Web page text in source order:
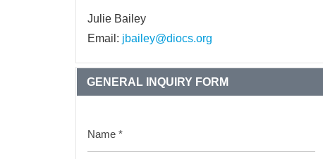
Julie Bailey
Email: jbailey@diocs.org
GENERAL INQUIRY FORM
Name *